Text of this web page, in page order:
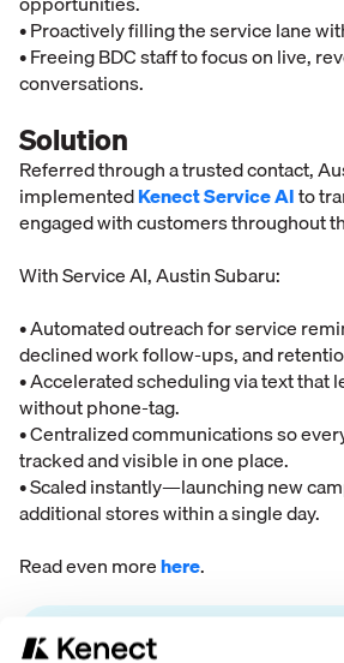
• Proactively filling the service lane
• Freeing BDC staff to focus on live,
conversations.
Solution
Referred through a trusted contact,
implementedKenect Service AIto
engaged with customers throughout
With Service AI, Austin Subaru:
• Automated outreach for service
declined work follow-ups, and
• Accelerated scheduling via text that
without phone-tag.
• Centralized communications so
tracked and visible in one place.
• Scaled instantly—launching new
additional stores within a single day.
Read even morehere.